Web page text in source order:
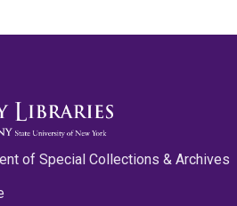
of Special Collections & Archives